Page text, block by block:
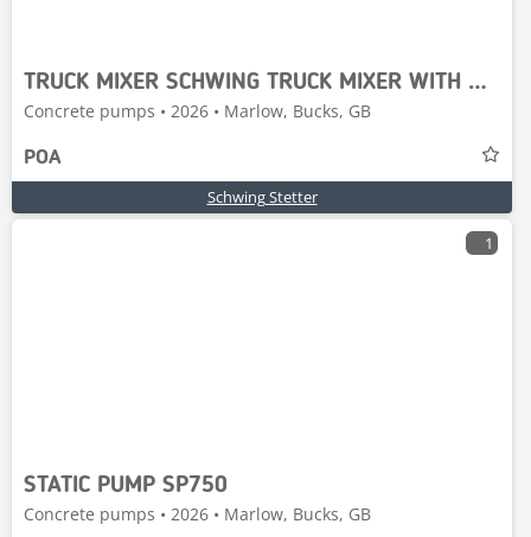
TRUCK MIXER SCHWING TRUCK MIXER WITH RENAULT CHASS
Concrete pumps • 2026 • Marlow, Bucks, GB
POA
Schwing Stetter
1
STATIC PUMP SP750
Concrete pumps • 2026 • Marlow, Bucks, GB